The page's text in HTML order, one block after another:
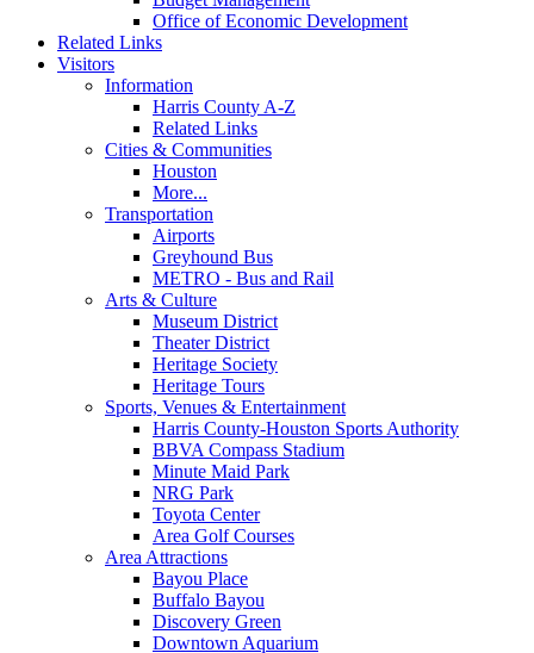
Office of Economic Development
Related Links
Visitors
Information
Harris County A-Z
Related Links
Cities & Communities
Houston
More...
Transportation
Airports
Greyhound Bus
METRO - Bus and Rail
Arts & Culture
Museum District
Theater District
Heritage Society
Heritage Tours
Sports, Venues & Entertainment
Harris County-Houston Sports Authority
BBVA Compass Stadium
Minute Maid Park
NRG Park
Toyota Center
Area Golf Courses
Area Attractions
Bayou Place
Buffalo Bayou
Discovery Green
Downtown Aquarium